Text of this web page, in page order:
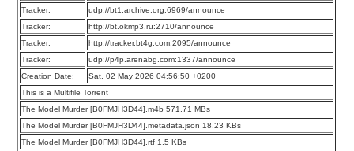
Tracker:
udp://bt1.archive.org:6969/announce
Tracker:
http://bt.okmp3.ru:2710/announce
Tracker:
http://tracker.bt4g.com:2095/announce
Tracker:
udp://p4p.arenabg.com:1337/announce
Creation Date:
Sat, 02 May 2026 04:56:50 +0200
This is a Multifile Torrent
The Model Murder [B0FMJH3D44].m4b 571.71 MBs
The Model Murder [B0FMJH3D44].metadata.json 18.23 KBs
The Model Murder [B0FMJH3D44].rtf 1.5 KBs